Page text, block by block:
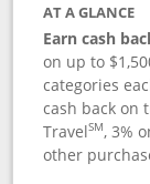
AT A GLANCE
Earn cash
on up to
categories
cash back on
TravelSM, 3%
other